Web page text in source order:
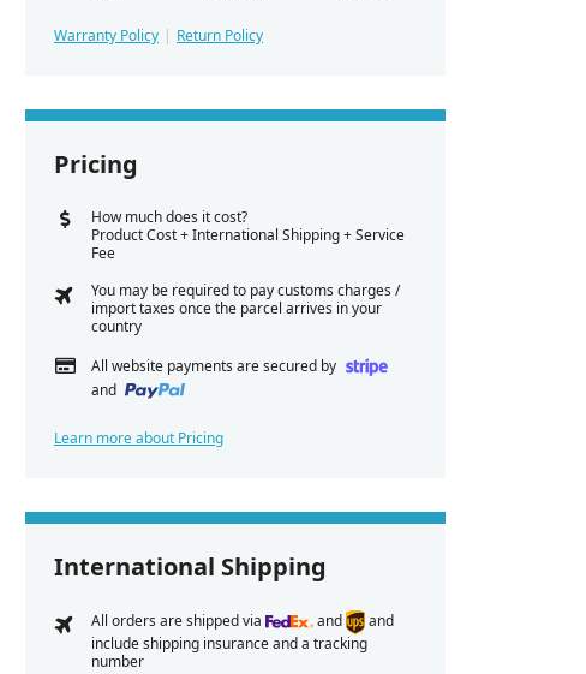
Warranty Policy Return Policy
Pricing
How much does it cost?
Product Cost + International Shipping + Service
Fee
You may be required to pay customs charges /
import taxes once the parcel arrives in your
country
All website payments are secured by
and
Learn more about Pricing
International Shipping
All orders are shipped via and
and
include shipping insurance and a tracking
number